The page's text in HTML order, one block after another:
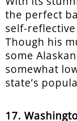
the perfect
self-
Though his
some
somewhat
state’s
17.